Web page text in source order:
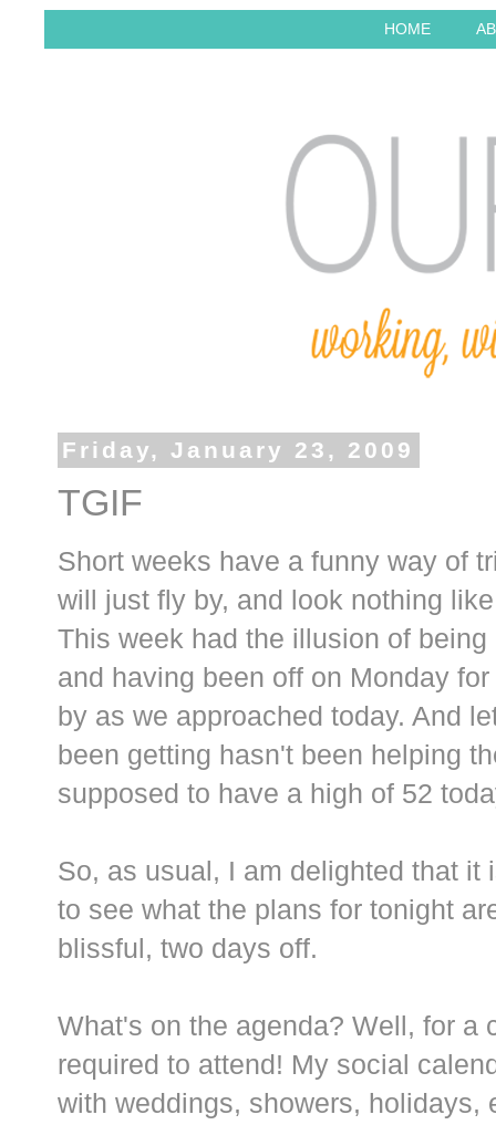
HOME
Friday, January 23, 2009
TGIF
Short weeks have a funny way of
will just fly by, and look nothing
This week had the illusion of
and having been off on Monday
by as we approached today. And
been getting hasn't been helping
supposed to have a high of 52
So, as usual, I am delighted that it
to see what the plans for tonight
blissful, two days off.
What's on the agenda? Well, for a
required to attend! My social
with weddings, showers, holidays,